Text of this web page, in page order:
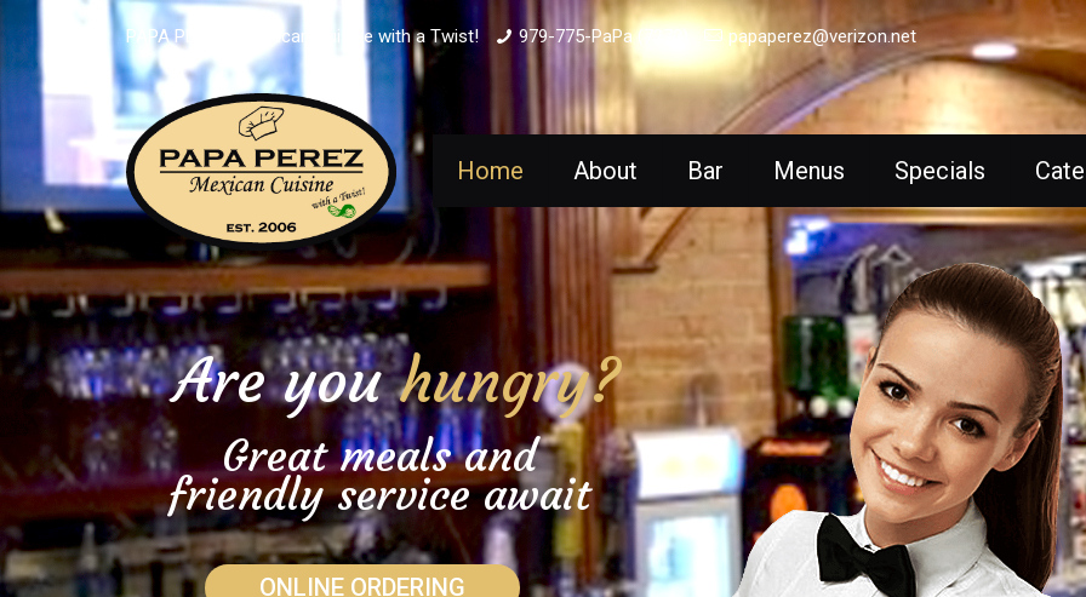
PAPA PEREZ - Mexican Cuisine with a Twist! 979-775-PaPa (7272) papaperez@verizon.net
Home About Bar Menus Specials
ONLINE ORDERING
Are youhungry?
Great meals and
friendly service await